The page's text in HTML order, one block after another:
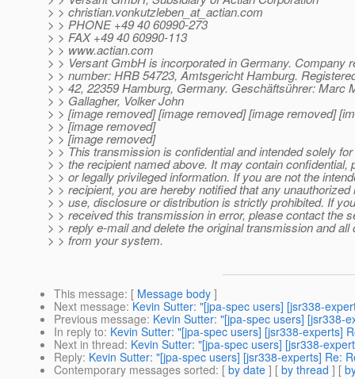
> > christian.vonkutzleben_at_actian.com
> > PHONE +49 40 60990-273
> > FAX +49 40 60990-113
> > www.actian.com
> > Versant GmbH is incorporated in Germany. Company
> > number: HRB 54723, Amtsgericht Hamburg.
> > 42, 22359 Hamburg, Germany. Geschäftsührer: Marc
> > Gallagher, Volker John
> > [image removed] [image removed] [image removed]
> > [image removed]
> > [image removed]
> > This transmission is confidential and intended solely
> > the recipient named above. It may contain confidential,
> > or legally privileged information. If you are not the
> > recipient, you are hereby notified that any unauthorized
> > use, disclosure or distribution is strictly prohibited. If
> > received this transmission in error, please contact the
> > reply e-mail and delete the original transmission and all
> > from your system.
This message: [ Message body ]
Next message: Kevin Sutter: "[jpa-spec users] [jsr338-
Previous message: Kevin Sutter: "[jpa-spec users] [jsr338-
In reply to: Kevin Sutter: "[jpa-spec users] [jsr338-experts]
Next in thread: Kevin Sutter: "[jpa-spec users] [jsr338-
Reply: Kevin Sutter: "[jpa-spec users] [jsr338-experts] Re:
Contemporary messages sorted: [ by date ] [ by thread ] [